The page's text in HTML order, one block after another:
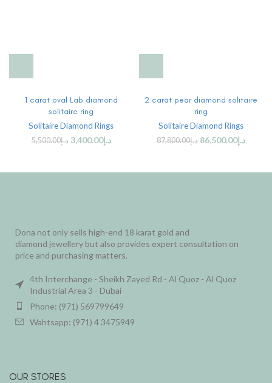
1 carat oval Lab diamond
solitaire ring
Solitaire Diamond Rings
د.إ5,500.00 د.إ3,400.00
2 carat pear diamond solitaire
ring
Solitaire Diamond Rings
د.إ87,800.00 د.إ86,500.00
Dona not only sells high-end 18 karat gold and
diamond jewellery but also provides expert consultation on
price and purchasing matters.
4th Interchange - Sheikh Zayed Rd - Al Quoz - Al Quoz
Industrial Area 3 - Dubai
Phone: (971) 569799649
Wahtsapp: (971) 4 3475949
OUR STORES